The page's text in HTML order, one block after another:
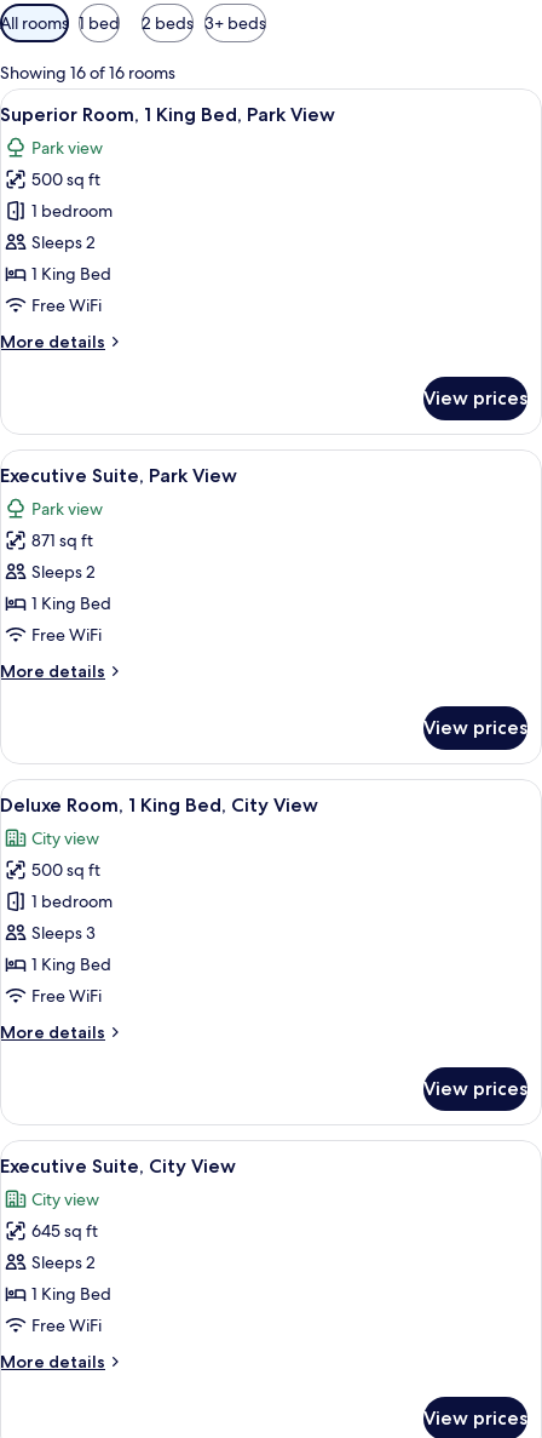
Available
filters
for
rooms
All rooms 1 bed 2 beds 3+ beds
Showing 16 of 16 rooms
View
all
photos
for
Superior
Room,
1
King
Park
A hotel room with a large bed, two
8
Superior Room, 1 King Bed, Park View
Park view
500 sq ft
1 bedroom
Sleeps 2
1 King Bed
Free WiFi
More details
More
Room,
King
Park
View
View prices
View
all
photos
for
Executive
Suite,
Park
A hotel room with a bed, a desk, a
7
Executive Suite, Park View
Park view
871 sq ft
Sleeps 2
1 King Bed
Free WiFi
More details
More
Suite,
Park
View
View prices
View
all
photos
for
Deluxe
Room,
1
King
City
A hotel room with a large bed, a
6
Deluxe Room, 1 King Bed, City View
City view
500 sq ft
1 bedroom
Sleeps 3
1 King Bed
Free WiFi
More details
More
Room,
King
City
View
View prices
View
all
photos
for
Executive
Suite,
City
A hotel room with a bed, a sofa, a
6
Executive Suite, City View
City view
645 sq ft
Sleeps 2
1 King Bed
Free WiFi
More details
More
View prices